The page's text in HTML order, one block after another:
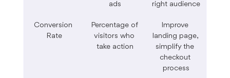
ads
right audience
Conversion
Rate
Percentage of
visitors who
take action
Improve
landing page,
simplify the
checkout
process